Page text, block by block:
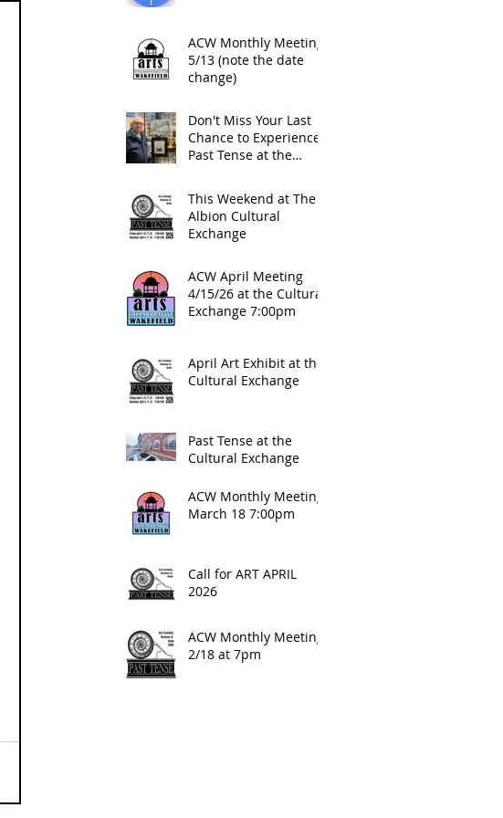
ACW Monthly Meeting
5/13 (note the date
change)
Don't Miss Your Last
Chance to Experience
Past Tense at the
Friday Night
This Weekend at The
Albion Cultural
Exchange
ACW April Meeting
4/15/26 at the Cultural
Exchange 7:00pm
April Art Exhibit at the
Cultural Exchange
Past Tense at the
Cultural Exchange
ACW Monthly Meeting
March 18 7:00pm
Call for ART APRIL
2026
ACW Monthly Meeting:
2/18 at 7pm